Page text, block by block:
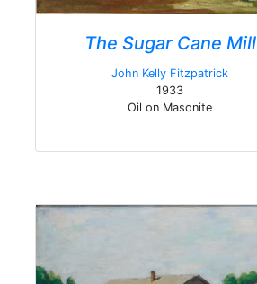
The Sugar Cane Mill
John Kelly Fitzpatrick
1933
Oil on Masonite